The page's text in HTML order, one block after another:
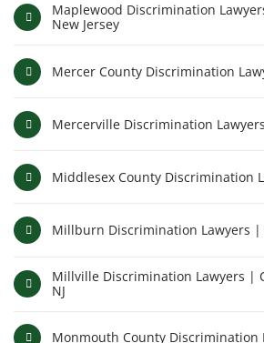
Maplewood Discrimination
New Jersey
Mercer County Discrimination
Mercerville Discrimination
Middlesex County Discrimination
Millburn Discrimination Lawyers |
Millville Discrimination Lawyers |
NJ
Monmouth County Discrimination